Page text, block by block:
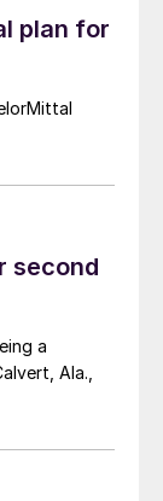
plan for
second
a
Ala.,